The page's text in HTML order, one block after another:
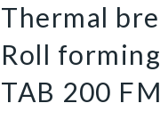
Thermal
Roll
TAB 200 FM